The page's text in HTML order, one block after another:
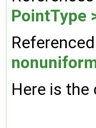
PointType
Here is